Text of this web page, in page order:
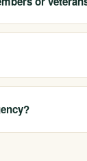
County,
substance
insurers and
before you